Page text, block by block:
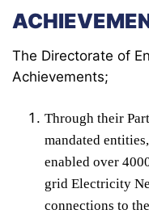
The Directorate of
Achievements;
Through their
mandated
enabled over
grid Electricity
connections to